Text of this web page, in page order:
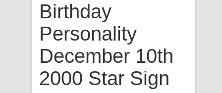
Birthday
Personality
December 10th
2000 Star Sign